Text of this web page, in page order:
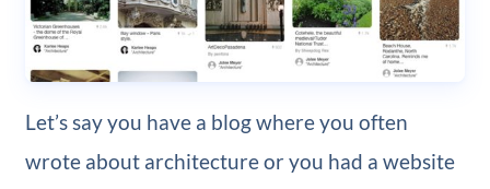
Let’s say you have a blog where you often
wrote about architecture or you had a website